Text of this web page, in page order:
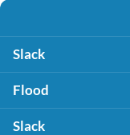
Slack
Flood
Slack